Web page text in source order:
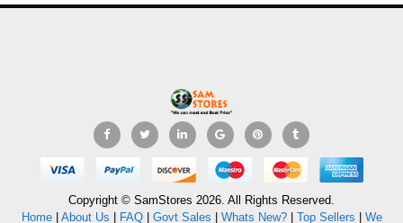
Copyright © SamStores 2026. All Rights Reserved.
Home| About Us FAQ| Govt Sales Whats New?| Top Sellers We